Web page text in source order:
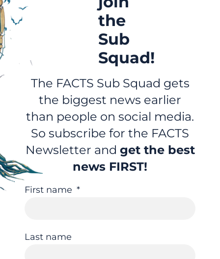
the
Sub
Squad!
The FACTS Sub Squad gets
the biggest news earlier
than people on social media.
So subscribe for the FACTS
Newsletter and get the best
news FIRST!
First name
Last name